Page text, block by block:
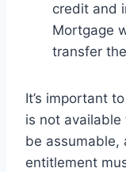
credit and
Mortgage
transfer
It’s important
is not available
be assumable,
entitlement